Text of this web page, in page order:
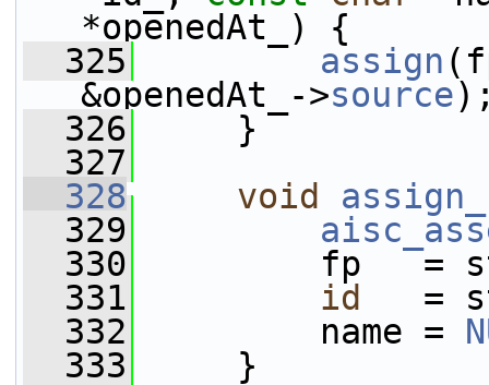
*openedAt_) {
  325
assign
&openedAt_->source
  326
}
  327
  328
void
  329
  330
fp   =
  331
id
=
  332
name =
  333
}